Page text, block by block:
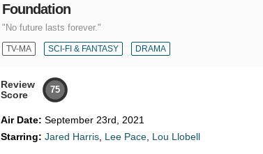
Foundation
"No future lasts forever."
TV-MA SCI-FI & FANTASY DRAMA
Review
Score
75
Air Date: September 23rd, 2021
Starring: Jared Harris Lee Pace Lou Llobell